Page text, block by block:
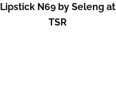
Lipstick N69 by Seleng at
TSR